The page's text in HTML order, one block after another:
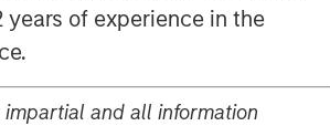
years of experience in the
and all information